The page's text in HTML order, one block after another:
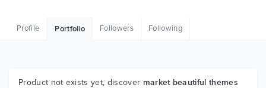
Graphics
Profile Portfolio Followers Following
Product not exists yet, discover market beautiful themes